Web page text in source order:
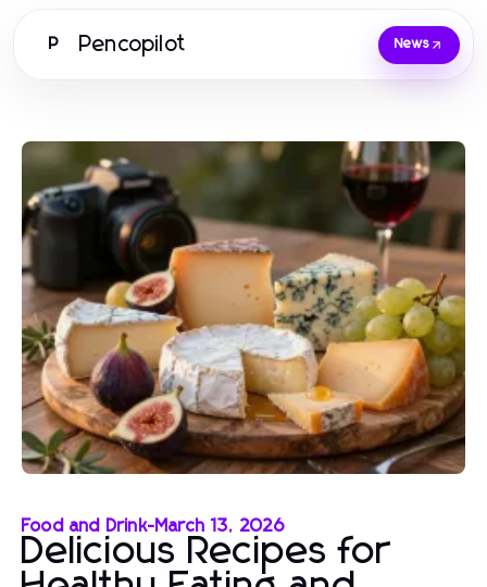
P Pencopilot News
Food and Drink-March 13, 2026
Delicious Recipes for